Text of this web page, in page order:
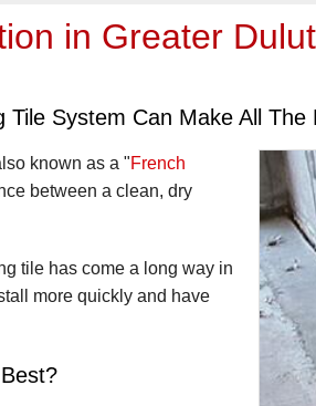
in Greater
Tile System Can Make All The
known as a "French
between a clean, dry
tile has come a long way in
more quickly and have